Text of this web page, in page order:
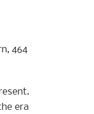
464
era